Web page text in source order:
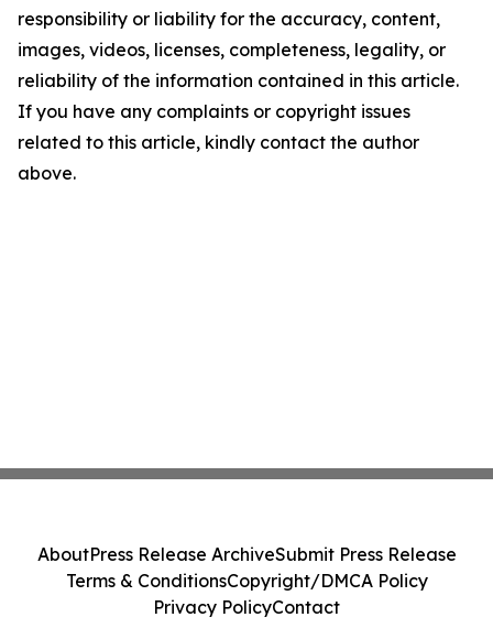
responsibility or liability for the accuracy, content,
images, videos, licenses, completeness, legality, or
reliability of the information contained in this article.
If you have any complaints or copyright issues
related to this article, kindly contact the author
above.
AboutPress Release ArchiveSubmit Press Release
Terms & ConditionsCopyright/DMCA Policy
Privacy PolicyContact